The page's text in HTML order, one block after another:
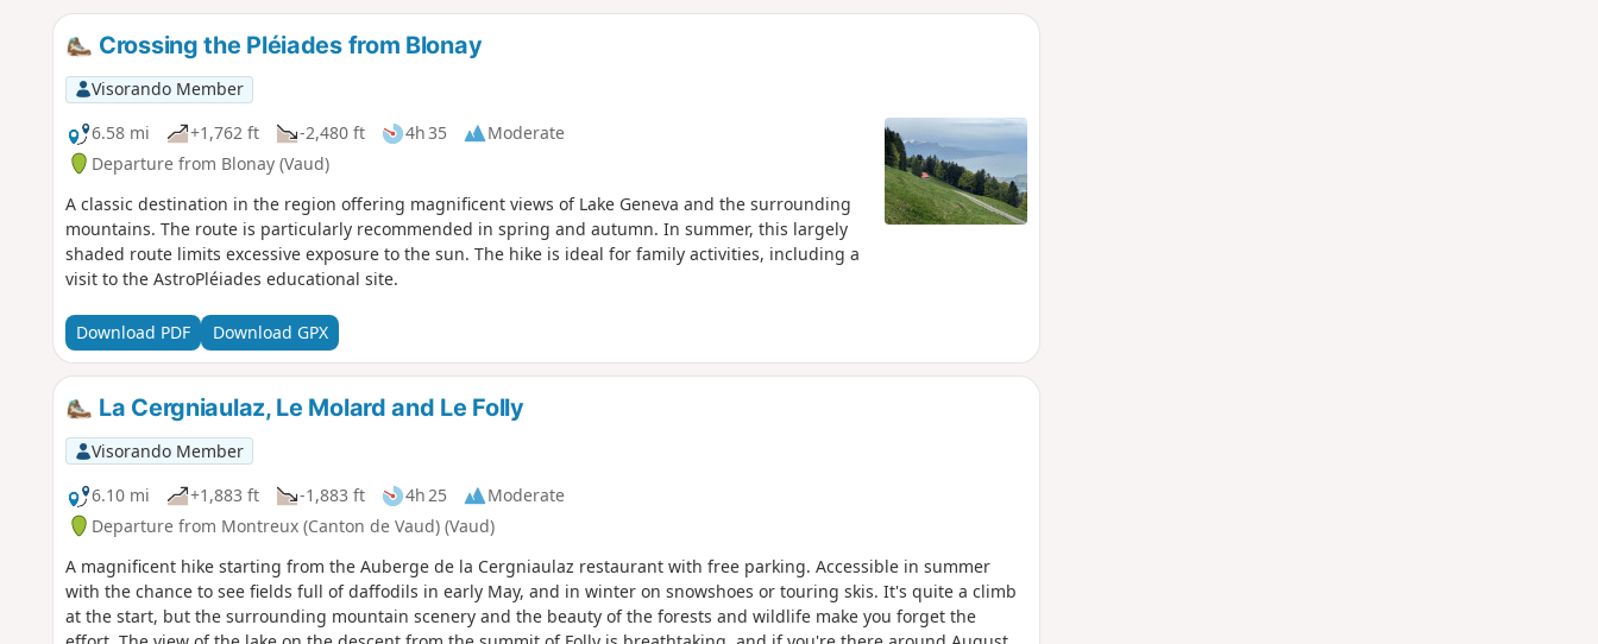
Crossing the Pléiades from Blonay
Visorando Member
6.58 mi
+1,762 ft -2,480 ft 4h 35
Moderate
Departure from Blonay (Vaud)
A classic destination in the region offering magnificent views of Lake Geneva and the surrounding
mountains. The route is particularly recommended in spring and autumn. In summer, this largely
shaded route limits excessive exposure to the sun. The hike is ideal for family activities, including a
visit to the AstroPléiades educational site.
Download PDF Download GPX
La Cergniaulaz, Le Molard and Le Folly
Visorando Member
6.10 mi
+1,883 ft -1,883 ft 4h 25
Moderate
Departure from Montreux (Canton de Vaud) (Vaud)
A magnificent hike starting from the Auberge de la Cergniaulaz restaurant with free parking. Accessible in summer
with the chance to see fields full of daffodils in early May, and in winter on snowshoes or touring skis. It's quite a climb
at the start, but the surrounding mountain scenery and the beauty of the forests and wildlife make you forget the